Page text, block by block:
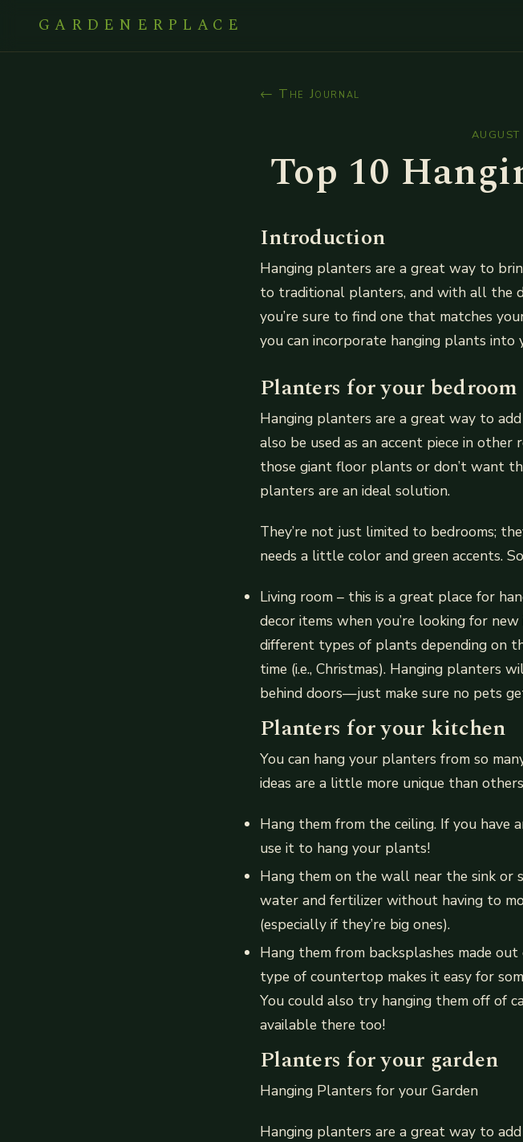
GARDENERPLACE
← The Journal
Top 10
Introduction
Hanging planters are a great way to
to traditional planters, and with all the
you’re sure to find one that matches
you can incorporate hanging plants into
Planters for your bedroom
Hanging planters are a great way to
also be used as an accent piece in
those giant floor plants or don’t want
planters are an ideal solution.
They’re not just limited to bedrooms;
needs a little color and green accents.
Living room – this is a great place for
decor items when you’re looking for
different types of plants depending on
time (i.e., Christmas). Hanging planters
behind doors—just make sure no pets
Planters for your kitchen
You can hang your planters from so
ideas are a little more unique than
Hang them from the ceiling. If you have
use it to hang your plants!
Hang them on the wall near the sink or
water and fertilizer without having to
(especially if they’re big ones).
Hang them from backsplashes made
type of countertop makes it easy for
You could also try hanging them off of
available there too!
Planters for your garden
Hanging Planters for your Garden
Hanging planters are a great way to